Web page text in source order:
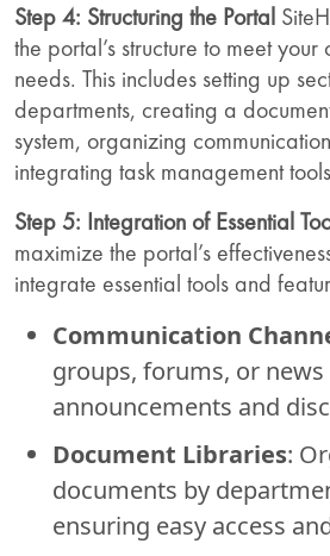
Step 4: Structuring the Portal
the portal’s structure to meet your
needs. This includes setting up
departments, creating a
system, organizing
integrating task management
Step 5: Integration of Essential
maximize the portal’s
integrate essential tools and
Communication
groups, forums, or
announcements and
Document Libraries:
documents by
ensuring easy access